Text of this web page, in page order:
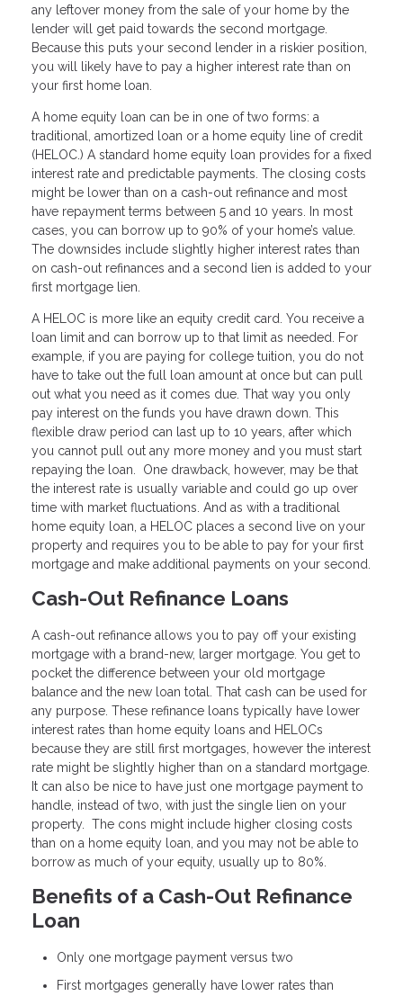
any leftover money from the sale of your home by the
lender will get paid towards the second mortgage.
Because this puts your second lender in a riskier position,
you will likely have to pay a higher interest rate than on
your first home loan.
A home equity loan can be in one of two forms: a
traditional, amortized loan or a home equity line of credit
(HELOC.) A standard home equity loan provides for a fixed
interest rate and predictable payments. The closing costs
might be lower than on a cash-out refinance and most
have repayment terms between 5 and 10 years. In most
cases, you can borrow up to 90% of your home’s value.
The downsides include slightly higher interest rates than
on cash-out refinances and a second lien is added to your
first mortgage lien.
A HELOC is more like an equity credit card. You receive a
loan limit and can borrow up to that limit as needed. For
example, if you are paying for college tuition, you do not
have to take out the full loan amount at once but can pull
out what you need as it comes due. That way you only
pay interest on the funds you have drawn down. This
flexible draw period can last up to 10 years, after which
you cannot pull out any more money and you must start
repaying the loan. One drawback, however, may be that
the interest rate is usually variable and could go up over
time with market fluctuations. And as with a traditional
home equity loan, a HELOC places a second live on your
property and requires you to be able to pay for your first
mortgage and make additional payments on your second.
Cash-Out Refinance Loans
A cash-out refinance allows you to pay off your existing
mortgage with a brand-new, larger mortgage. You get to
pocket the difference between your old mortgage
balance and the new loan total. That cash can be used for
any purpose. These refinance loans typically have lower
interest rates than home equity loans and HELOCs
because they are still first mortgages, however the interest
rate might be slightly higher than on a standard mortgage.
It can also be nice to have just one mortgage payment to
handle, instead of two, with just the single lien on your
property. The cons might include higher closing costs
than on a home equity loan, and you may not be able to
borrow as much of your equity, usually up to 80%.
Benefits of a Cash-Out Refinance
Loan
Only one mortgage payment versus two
First mortgages generally have lower rates than